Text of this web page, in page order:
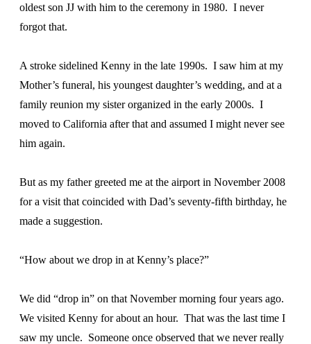
oldest son JJ with him to the ceremony in 1980. I never
forgot that.
A stroke sidelined Kenny in the late 1990s. I saw him at my
Mother’s funeral, his youngest daughter’s wedding, and at a
family reunion my sister organized in the early 2000s. I
moved to California after that and assumed I might never see
him again.
But as my father greeted me at the airport in November 2008
for a visit that coincided with Dad’s seventy-fifth birthday, he
made a suggestion.
“How about we drop in at Kenny’s place?”
We did “drop in” on that November morning four years ago.
We visited Kenny for about an hour. That was the last time I
saw my uncle. Someone once observed that we never really